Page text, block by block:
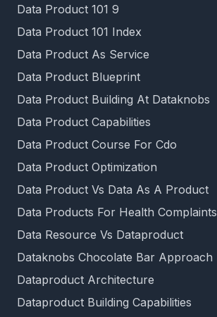
Data Product 101 9
Data Product 101 Index
Data Product As Service
Data Product Blueprint
Data Product Building At Dataknobs
Data Product Capabilities
Data Product Course For Cdo
Data Product Optimization
Data Product Vs Data As A Product
Data Products For Health Complaints
Data Resource Vs Dataproduct
Dataknobs Chocolate Bar Approach
Dataproduct Architecture
Dataproduct Building Capabilities